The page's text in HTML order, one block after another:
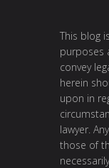
This blog
purposes
convey
herein
upon in
lawyer.
those of